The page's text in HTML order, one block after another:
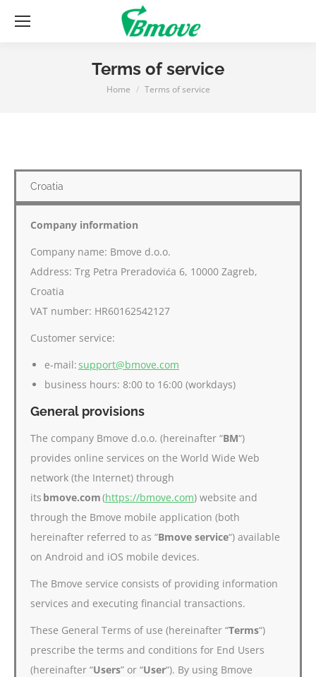
Terms of service
You are here:
Home Terms of service
Croatia
Company information
Company name: Bmove d.o.o.
Address: Trg Petra Preradovića 6, 10000 Zagreb,
Croatia
VAT number: HR60162542127
Customer service:
e-mail:support@bmove.com
business hours: 8:00 to 16:00 (workdays)
General provisions
The company Bmove d.o.o. (hereinafter “BM“)
provides online services on the World Wide Web
network (the Internet) through
its bmove.com(https://bmove.com) website and
through the Bmove mobile application (both
hereinafter referred to as “Bmove service“) available
on Android and iOS mobile devices.
The Bmove service consists of providing information
services and executing financial transactions.
These General Terms of use (hereinafter “Terms“)
prescribe the terms and conditions for End Users
(hereinafter “Users” or “User“). By using Bmove